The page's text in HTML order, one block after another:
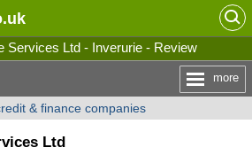
Services Ltd - Inverurie - Review
more
& finance companies
Ltd